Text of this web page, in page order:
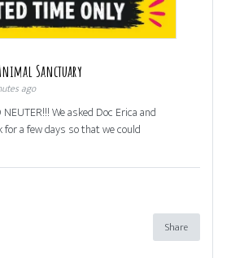
Sanctuary
ago
We asked Doc Erica and
for a few days so that we could
Share